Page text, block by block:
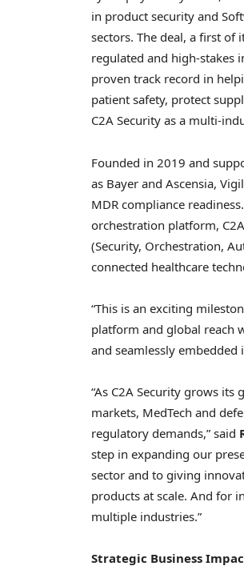
in product security and
sectors. The deal, a first of
regulated and high-stakes
proven track record in
patient safety, protect
C2A Security as a multi-
Founded in 2019 and
as Bayer and Ascensia,
MDR compliance
orchestration platform,
(Security, Orchestration,
connected healthcare
“This is an exciting
platform and global reach
and seamlessly embedded
“As C2A Security grows
markets, MedTech and
regulatory demands,” said
step in expanding our
sector and to giving
products at scale. And for
multiple industries.”
Strategic Business